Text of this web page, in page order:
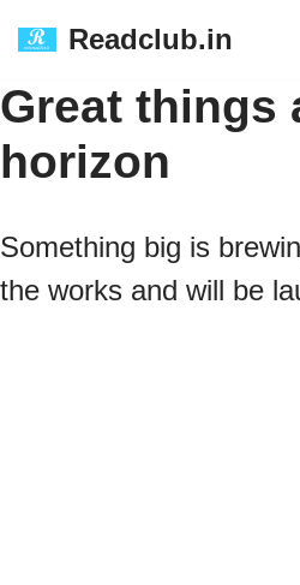
to
content
Readclub.in
Great things
horizon
Something big is
the works and will be